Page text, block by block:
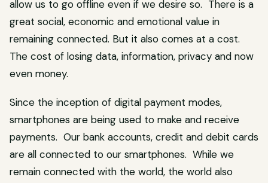
allow us to go offline even if we desire so. There is a
great social, economic and emotional value in
remaining connected. But it also comes at a cost.
The cost of losing data, information, privacy and now
even money.
Since the inception of digital payment modes,
smartphones are being used to make and receive
payments. Our bank accounts, credit and debit cards
are all connected to our smartphones. While we
remain connected with the world, the world also